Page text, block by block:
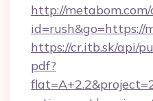
http://
id=rush&go=https://
https://cr.itb.sk/api/
pdf?